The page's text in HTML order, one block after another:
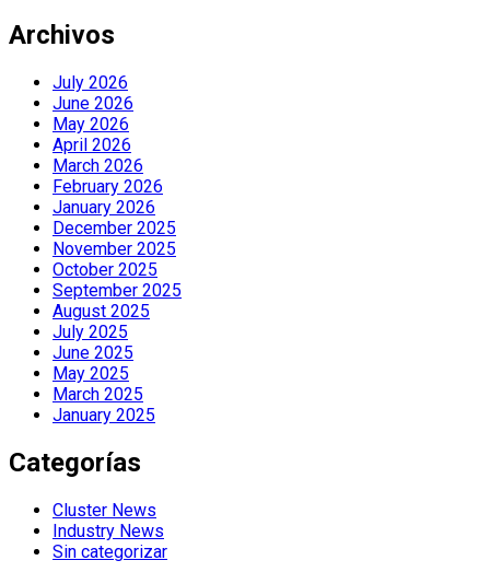
Archivos
July 2026
June 2026
May 2026
April 2026
March 2026
February 2026
January 2026
December 2025
November 2025
October 2025
September 2025
August 2025
July 2025
June 2025
May 2025
March 2025
January 2025
Categorías
Cluster News
Industry News
Sin categorizar